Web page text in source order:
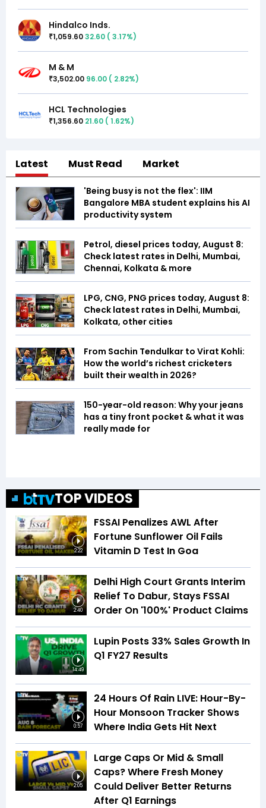
Hindalco Inds.
₹1,059.6032.60 ( 3.17%)
M & M
₹3,502.00 96.00 ( 2.82%)
HCL Technologies
₹1,356.60 21.60 ( 1.62%)
Latest Must Read Market
'Being busy is not the flex': IIM
Bangalore MBA student explains his AI
productivity system
Petrol, diesel prices today, August 8:
Check latest rates in Delhi, Mumbai,
Chennai, Kolkata & more
LPG, CNG, PNG prices today, August 8:
Check latest rates in Delhi, Mumbai,
Kolkata, other cities
From Sachin Tendulkar to Virat Kohli:
How the world’s richest cricketers
built their wealth in 2026?
150-year-old reason: Why your jeans
has a tiny front pocket & what it was
really made for
TOP VIDEOS
2:22
FSSAI Penalizes AWL After
Fortune Sunflower Oil Fails
Vitamin D Test In Goa
2:40
Delhi High Court Grants Interim
Relief To Dabur, Stays FSSAI
Order On '100%' Product Claims
14:49
Lupin Posts 33% Sales Growth In
Q1 FY27 Results
0:57
24 Hours Of Rain LIVE: Hour-By-
Hour Monsoon Tracker Shows
Where India Gets Hit Next
2:05
Large Caps Or Mid & Small
Caps? Where Fresh Money
Could Deliver Better Returns
After Q1 Earnings